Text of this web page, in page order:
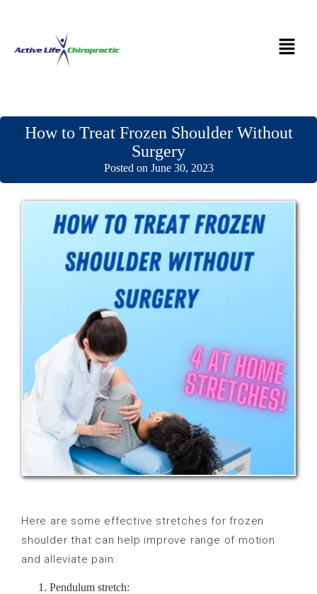
How to Treat Frozen Shoulder Without
Surgery
Posted on June 30, 2023
Here are some effective stretches for frozen
shoulder that can help improve range of motion
and alleviate pain:
Pendulum stretch: